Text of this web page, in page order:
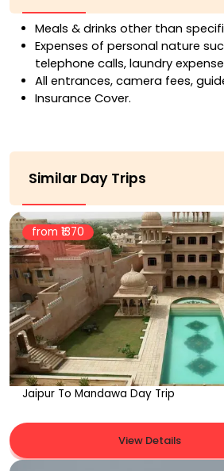
Meals & drinks other than
Expenses of personal nature
telephone calls, laundry
All entrances, camera fees,
Insurance Cover.
Similar Day Trips
Jaipur To Mandawa Day Trip
from ₹ 1370
View Details